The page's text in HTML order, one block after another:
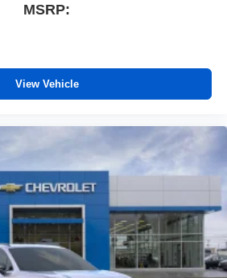
MSRP:
View Vehicle